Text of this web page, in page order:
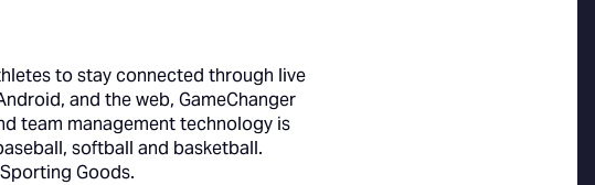
to stay connected through live
and the web, GameChanger
team management technology is
softball and basketball.
Goods.